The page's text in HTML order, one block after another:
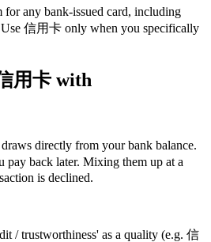
for any bank-issued card, including
信用卡 only when you specifically
用卡 with
directly from your bank balance.
pay back later. Mixing them up at a
is declined.
/ trustworthiness' as a quality (e.g. 信